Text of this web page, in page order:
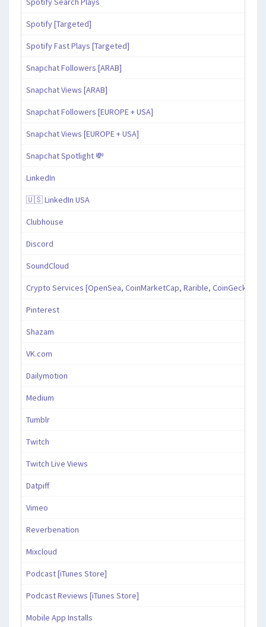
Spotify [Targeted]
Spotify Fast Plays [Targeted]
Snapchat Followers [ARAB]
Snapchat Views [ARAB]
Snapchat Followers [EUROPE + USA]
Snapchat Views [EUROPE + USA]
Snapchat Spotlight 💸
LinkedIn
🇺🇸 LinkedIn USA
Clubhouse
Discord
SoundCloud
Crypto Services [OpenSea, CoinMarketCap, Rarible, CoinGecko,
Pinterest
Shazam
VK.com
Dailymotion
Medium
Tumblr
Twitch
Twitch Live Views
Datpiff
Vimeo
Reverbenation
Mixcloud
Podcast [iTunes Store]
Podcast Reviews [iTunes Store]
Mobile App Installs